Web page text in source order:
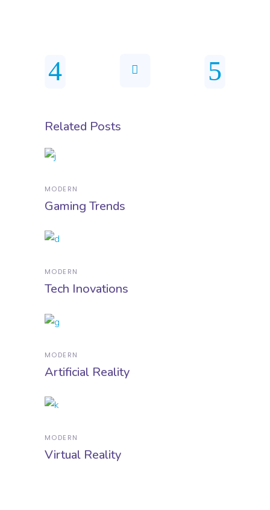
Related Posts
MODERN
Gaming Trends
MODERN
Tech Inovations
MODERN
Artificial Reality
MODERN
Virtual Reality